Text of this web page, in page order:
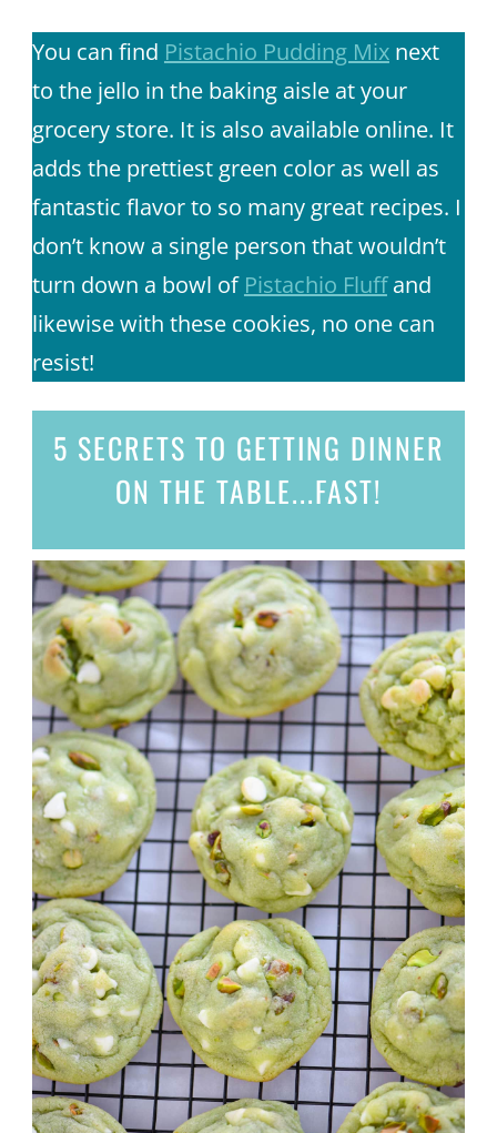
You can find Pistachio Pudding Mixnext
to the jello in the baking aisle at your
grocery store. It is also available online. It
adds the prettiest green color as well as
fantastic flavor to so many great recipes. I
don’t know a single person that wouldn’t
turn down a bowl of Pistachio Fluffand
likewise with these cookies, no one can
resist!
5 SECRETS TO GETTING DINNER
ON THE TABLE...FAST!